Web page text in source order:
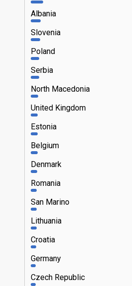
Albania
Slovenia
Poland
Serbia
North Macedonia
United Kingdom
Estonia
Belgium
Denmark
Romania
San Marino
Lithuania
Croatia
Germany
Czech Republic